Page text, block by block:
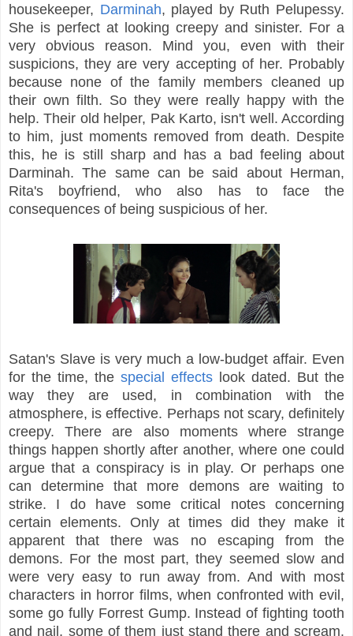
housekeeper, Darminah, played by Ruth Pelupessy.
She is perfect at looking creepy and sinister. For a
very obvious reason. Mind you, even with their
suspicions, they are very accepting of her. Probably
because none of the family members cleaned up
their own filth. So they were really happy with the
help. Their old helper, Pak Karto, isn't well. According
to him, just moments removed from death. Despite
this, he is still sharp and has a bad feeling about
Darminah. The same can be said about Herman,
Rita's boyfriend, who also has to face the
consequences of being suspicious of her.
Satan's Slave is very much a low-budget affair. Even
for the time, the special effects look dated. But the
way they are used, in combination with the
atmosphere, is effective. Perhaps not scary, definitely
creepy. There are also moments where strange
things happen shortly after another, where one could
argue that a conspiracy is in play. Or perhaps one
can determine that more demons are waiting to
strike. I do have some critical notes concerning
certain elements. Only at times did they make it
apparent that there was no escaping from the
demons. For the most part, they seemed slow and
were very easy to run away from. And with most
characters in horror films, when confronted with evil,
some go fully Forrest Gump. Instead of fighting tooth
and nail, some of them just stand there and scream.